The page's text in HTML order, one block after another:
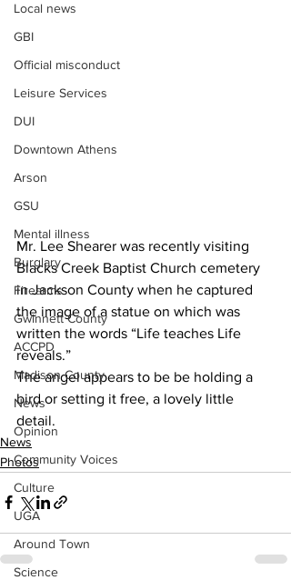
Local news
GBI
Official misconduct
Leisure Services
DUI
Downtown Athens
Arson
GSU
Mental illness
Burglary
Firearms
Gwinnett County
ACCPD
Madison County
News
Opinion
Community Voices
Culture
UGA
Around Town
Science
Mr. Lee Shearer was recently visiting
Blacks Creek Baptist Church cemetery
in Jackson County when he captured
the image of a statue on which was
written the words “Life teaches Life
reveals.”
The angel appears to be be holding a
bird or setting it free, a lovely little
detail.
News
Photos